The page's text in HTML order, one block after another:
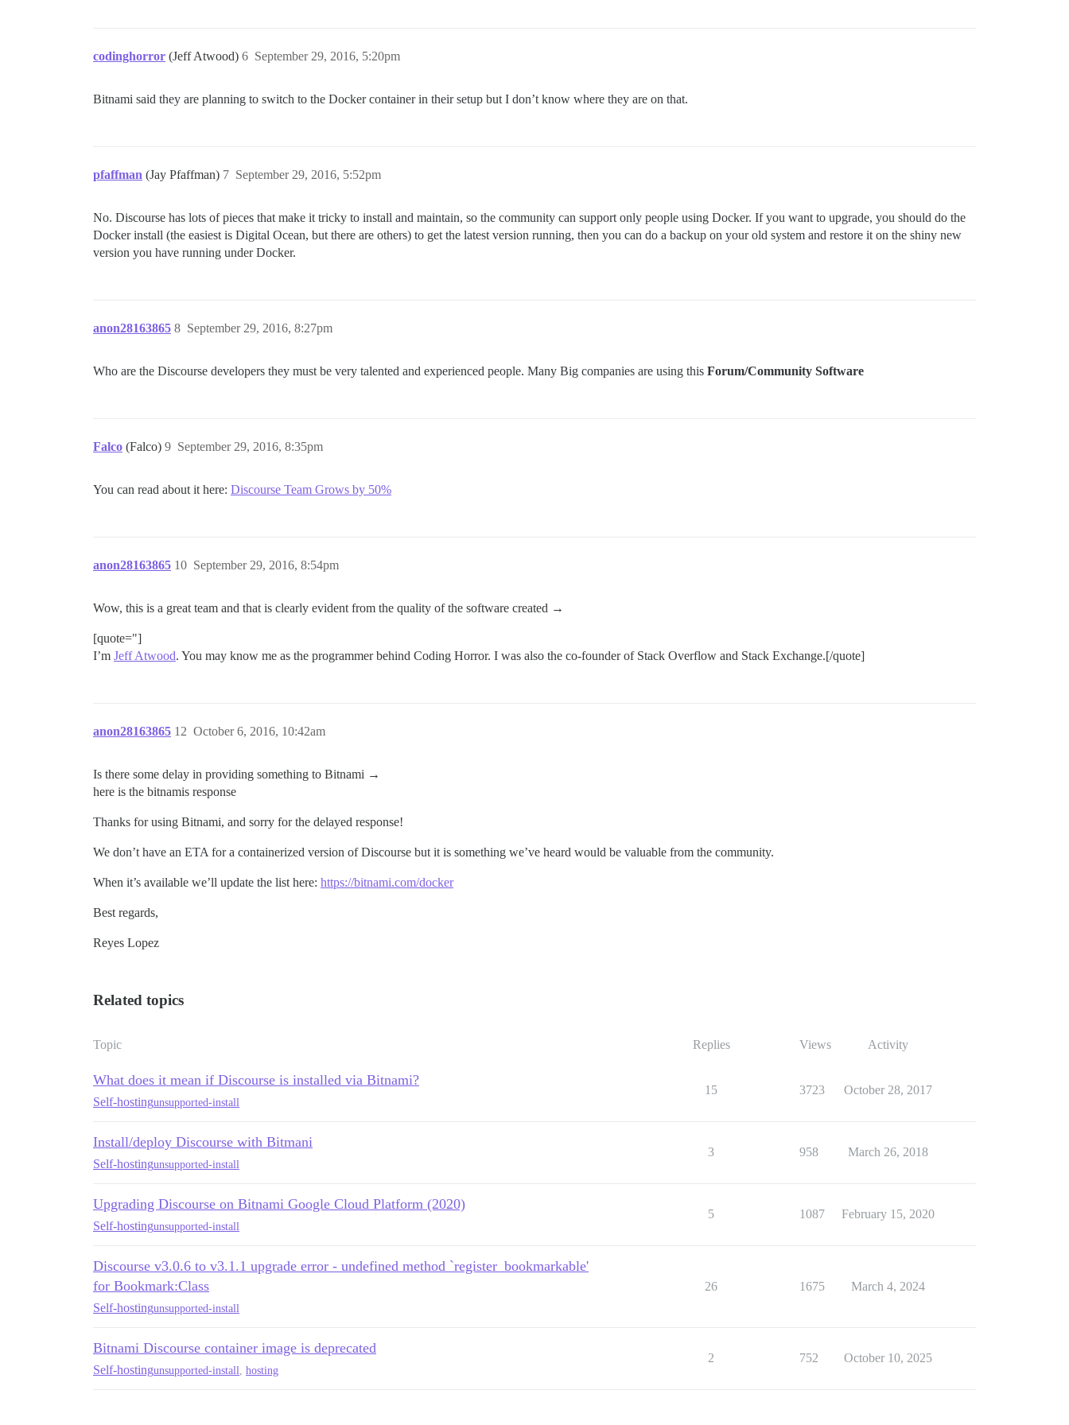
codinghorror (Jeff Atwood) September 29, 2016, 5:20pm
6
Bitnami said they are planning to switch to the Docker container in their setup but I don’t know where they are on that.
pfaffman (Jay Pfaffman) September 29, 2016, 5:52pm
7
No. Discourse has lots of pieces that make it tricky to install and maintain, so the community can support only people using Docker. If you want to upgrade, you should do the
Docker install (the easiest is Digital Ocean, but there are others) to get the latest version running, then you can do a backup on your old system and restore it on the shiny new
version you have running under Docker.
anon28163865 September 29, 2016, 8:27pm
8
Who are the Discourse developers they must be very talented and experienced people. Many Big companies are using this Forum/Community Software
Falco (Falco) September 29, 2016, 8:35pm
9
You can read about it here: Discourse Team Grows by 50%
anon28163865 September 29, 2016, 8:54pm
10
Wow, this is a great team and that is clearly evident from the quality of the software created →
[quote="]
I’m Jeff Atwood. You may know me as the programmer behind Coding Horror. I was also the co-founder of Stack Overflow and Stack Exchange.[/quote]
anon28163865 October 6, 2016, 10:42am
12
Is there some delay in providing something to Bitnami →
here is the bitnamis response
Thanks for using Bitnami, and sorry for the delayed response!
We don’t have an ETA for a containerized version of Discourse but it is something we’ve heard would be valuable from the community.
When it’s available we’ll update the list here: https://bitnami.com/docker
Best regards,
Reyes Lopez
Related topics
Topic Replies Views Activity
What does it mean if Discourse is installed via Bitnami?
Self-hostingunsupported-install
15 3723 October 28, 2017
Install/deploy Discourse with Bitmani
Self-hostingunsupported-install
3 958 March 26, 2018
Upgrading Discourse on Bitnami Google Cloud Platform (2020)
Self-hostingunsupported-install
5 1087 February 15, 2020
Discourse v3.0.6 to v3.1.1 upgrade error - undefined method `register_bookmarkable'
for Bookmark:Class
Self-hostingunsupported-install
26 1675 March 4, 2024
Bitnami Discourse container image is deprecated
Self-hostingunsupported-install hosting
2 752 October 10, 2025